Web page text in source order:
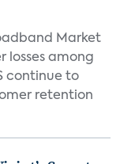
Market
losses among
continue to
retention